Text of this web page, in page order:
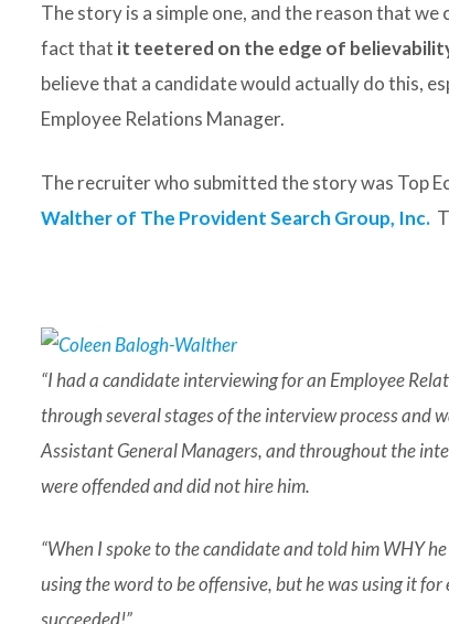
The story is a simple one, and the reason that
fact that it teetered on the edge of
believe that a candidate would actually do this,
Employee Relations Manager.
The recruiter who submitted the story was Top
Walther of The Provident Search Group, Inc.
“I had a candidate interviewing for an Employee
through several stages of the interview process and
Assistant General Managers, and throughout the
were offended and did not hire him.
“When I spoke to the candidate and told him WHY
using the word to be offensive, but he was using it
succeeded!”